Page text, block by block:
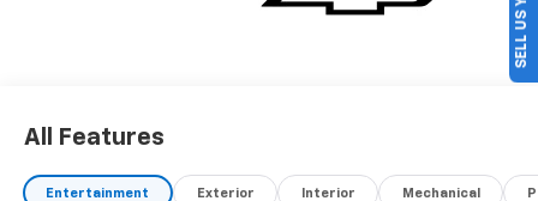
All Features
Entertainment Exterior Interior Mechanical